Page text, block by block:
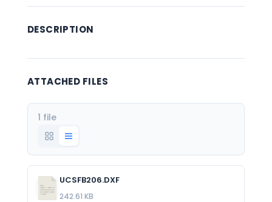
DESCRIPTION
ATTACHED FILES
1 file
UCSFB206.DXF
242.61 KB